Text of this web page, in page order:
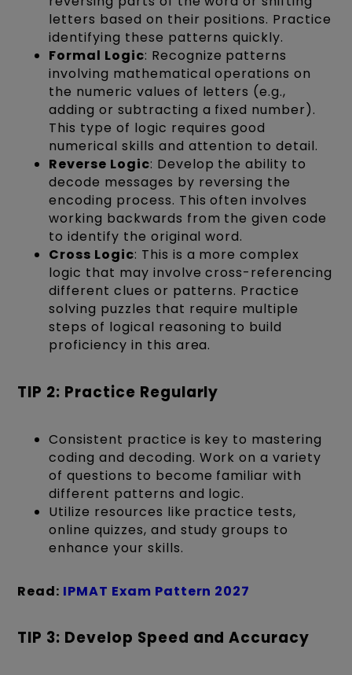
letters based on their positions. Practice
identifying these patterns quickly.
Formal Logic: Recognize patterns
involving mathematical operations on
the numeric values of letters (e.g.,
adding or subtracting a fixed number).
This type of logic requires good
numerical skills and attention to detail.
Reverse Logic: Develop the ability to
decode messages by reversing the
encoding process. This often involves
working backwards from the given code
to identify the original word.
Cross Logic: This is a more complex
logic that may involve cross-referencing
different clues or patterns. Practice
solving puzzles that require multiple
steps of logical reasoning to build
proficiency in this area.
TIP 2: Practice Regularly
Consistent practice is key to mastering
coding and decoding. Work on a variety
of questions to become familiar with
different patterns and logic.
Utilize resources like practice tests,
online quizzes, and study groups to
enhance your skills.
Read: IPMAT Exam Pattern 2027
TIP 3: Develop Speed and Accuracy